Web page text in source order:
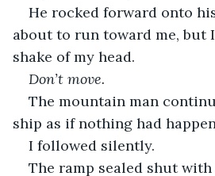
He rocked forward onto
about to run toward me, but
shake of my head.
Don’t move.
The mountain man
ship as if nothing had
I followed silently.
The ramp sealed shut with